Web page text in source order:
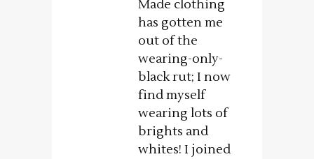
Made clothing
has gotten me
out of the
wearing-only-
black rut; I now
find myself
wearing lots of
brights and
whites! I joined